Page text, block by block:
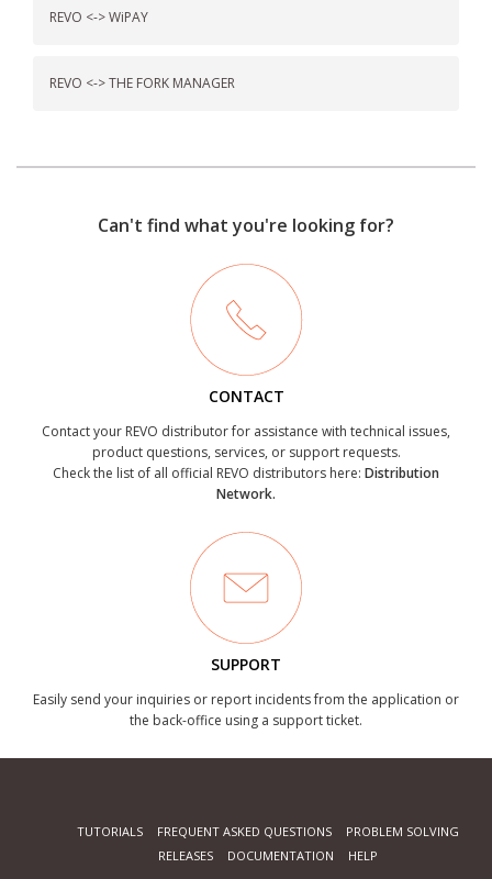
REVO <-> WiPAY
REVO <-> THE FORK MANAGER
Can't find what you're looking for?
CONTACT
Contact your REVO distributor for assistance with technical issues,
product questions, services, or support requests.
Check the list of all official REVO distributors here: Distribution
Network.
SUPPORT
Easily send your inquiries or report incidents from the application or
the back-office using a support ticket.
TUTORIALS FREQUENT ASKED QUESTIONS
PROBLEM SOLVING
RELEASES
DOCUMENTATION HELP